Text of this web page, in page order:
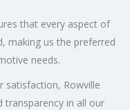
that every aspect of
making us the preferred
needs.
satisfaction, Rowville
transparency in all our